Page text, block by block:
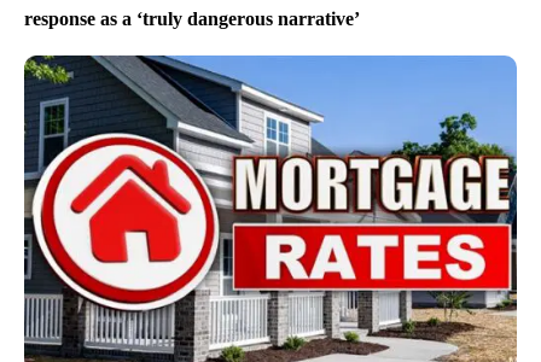
response as a ‘truly dangerous narrative’